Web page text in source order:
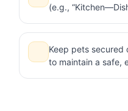
(e.g.,
Keep pets
to maintain a safe,